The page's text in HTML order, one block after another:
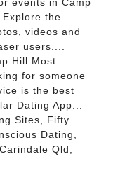
the
videos and
users....
Hill Most
for someone
is the best
Dating App...
Sites, Fifty
Dating,
Qld,